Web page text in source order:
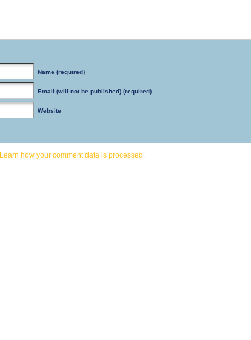
Name (required)
Email (will not be published) (required)
Website
Learn how your comment data is processed.